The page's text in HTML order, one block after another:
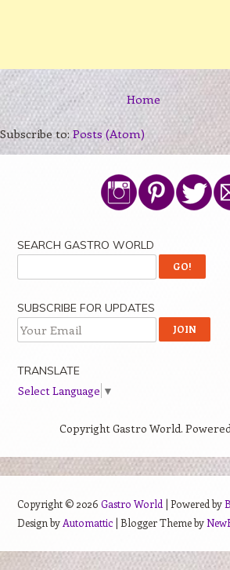
Home
Subscribe to:Posts (Atom)
SEARCH GASTRO WORLD
SUBSCRIBE FOR UPDATES
TRANSLATE
Select Language ▼
Copyright Gastro World.
Copyright © 2026 Gastro World | Powered by
Design by Automattic| Blogger Theme by